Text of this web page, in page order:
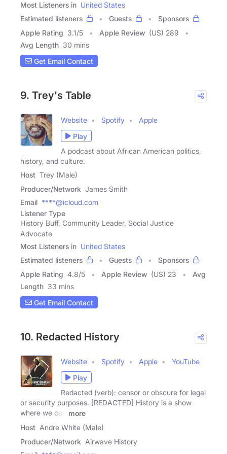
Most Listeners in United States
Estimated listeners
Guests
Sponsors
Apple Rating 3.1/5 Apple Review (US) 289
Avg Length 30 mins
Get Email Contact
9. Trey's Table
Website Spotify
Apple
Play
A podcast about African American politics,
history, and culture.
Host Trey (Male)
Producer/Network James Smith
Email ****@icloud.com
Listener Type
History Buff, Community Leader, Social Justice
Advocate
Most Listeners in United States
Estimated listeners
Guests
Sponsors
Apple Rating 4.8/5 Apple Review (US) 23
Avg
Length 33 mins
Get Email Contact
10. Redacted History
Website Spotify Apple
YouTube
Play
Redacted (verb): censor or obscure for legal
or security purposes. [REDACTED] History is a show
where we can
more
Host Andre White (Male)
Producer/Network Airwave History